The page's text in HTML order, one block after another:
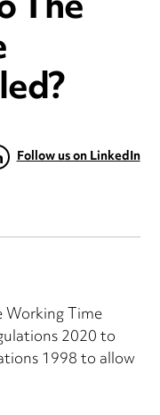
Follow us on LinkedIn
Time
2020 to
1998 to allow